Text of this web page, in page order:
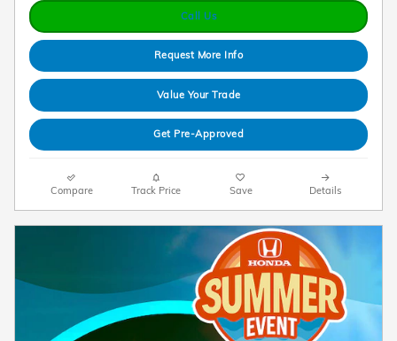
Call Us
Request More Info
Value Your Trade
Get Pre-Approved
Compare Track Price Save Details